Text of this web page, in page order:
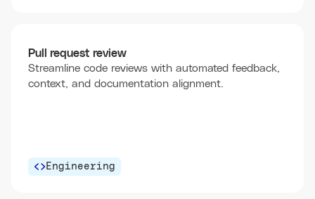
Pull request review
Streamline code reviews with automated feedback,
context, and documentation alignment.
Engineering